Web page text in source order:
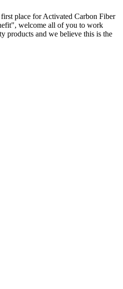
place for Activated Carbon Fiber
welcome all of you to work
products and we believe this is the